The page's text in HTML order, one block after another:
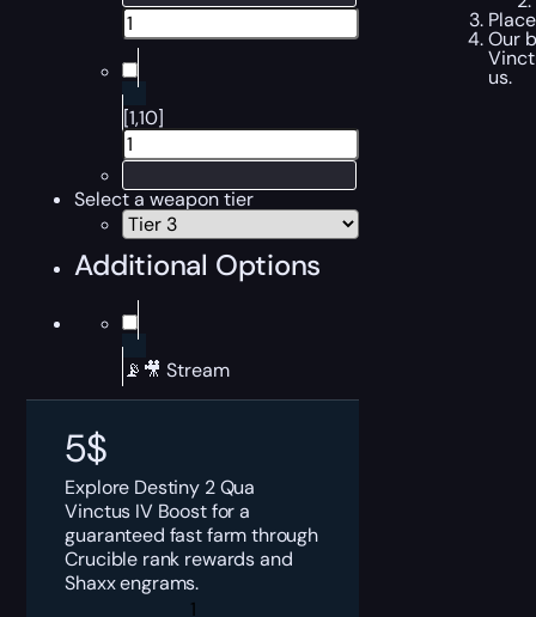
[1,10]
Select a weapon tier
Additional Options
📡🎥 Stream
5$
Explore Destiny 2 Qua
Vinctus IV Boost for a
guaranteed fast farm through
Crucible rank rewards and
Shaxx engrams.
Destiny
Our
us.